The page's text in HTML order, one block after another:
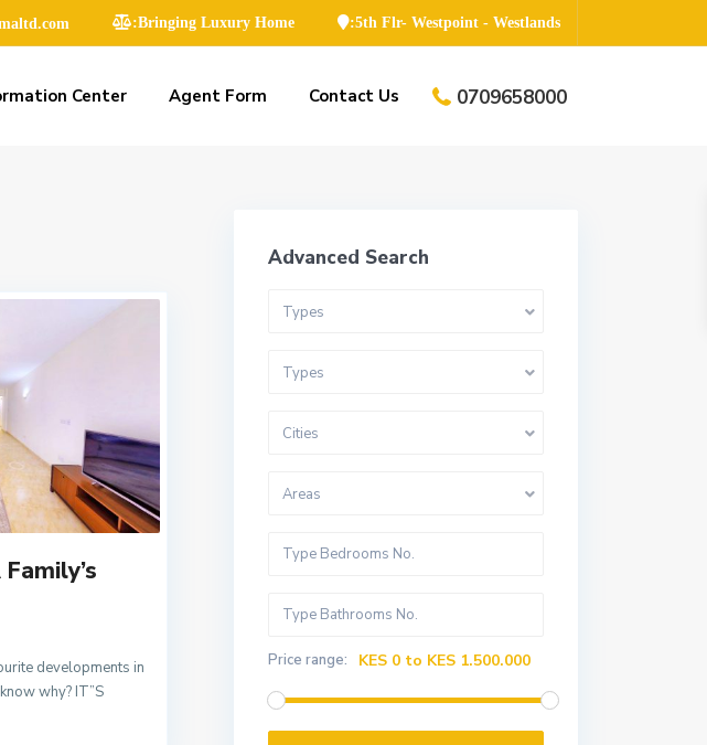
:Bringing Luxury Home :5th Flr- Westpoint - Westlands
0709658000
Center Agent Form Contact Us
developments in
why? IT”S
Advanced Search
Types
Types
Cities
Areas
Price range: KES 0 to KES 1.500.000